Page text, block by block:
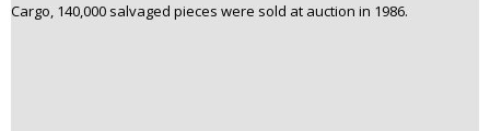
Cargo, 140,000 salvaged pieces were sold at auction in 1986.